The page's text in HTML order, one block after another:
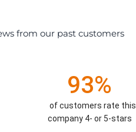
from our past customers
93%
of customers rate this
company 4- or 5-stars